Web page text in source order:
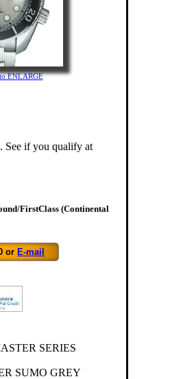
ENLARGE
. See if you qualify at
FirstClass (Continental
or E-mail
SERIES
SUMO GREY